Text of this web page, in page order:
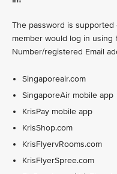
The password is
member would log in using
Number/registered Email
Singaporeair.com
SingaporeAir mobile app
KrisPay mobile app
KrisShop.com
KrisFlyervRooms.com
KrisFlyerSpree.com